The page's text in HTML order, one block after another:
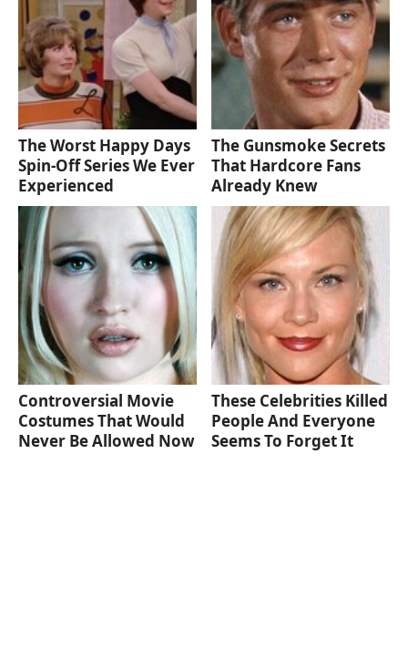
The Worst Happy Days
Spin-Off Series We Ever
Experienced
The Gunsmoke Secrets
That Hardcore Fans
Already Knew
Controversial Movie
Costumes That Would
Never Be Allowed Now
These Celebrities Killed
People And Everyone
Seems To Forget It